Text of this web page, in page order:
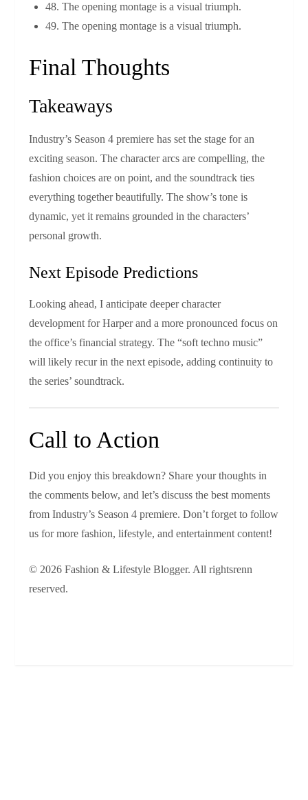
48. The opening montage is a visual triumph.
49. The opening montage is a visual triumph.
Final Thoughts
Takeaways
Industry’s Season 4 premiere has set the stage for an
exciting season. The character arcs are compelling, the
fashion choices are on point, and the soundtrack ties
everything together beautifully. The show’s tone is
dynamic, yet it remains grounded in the characters’
personal growth.
Next Episode Predictions
Looking ahead, I anticipate deeper character
development for Harper and a more pronounced focus on
the office’s financial strategy. The “soft techno music”
will likely recur in the next episode, adding continuity to
the series’ soundtrack.
Call to Action
Did you enjoy this breakdown? Share your thoughts in
the comments below, and let’s discuss the best moments
from Industry’s Season 4 premiere. Don’t forget to follow
us for more fashion, lifestyle, and entertainment content!
© 2026 Fashion & Lifestyle Blogger. All rightsrenn
reserved.